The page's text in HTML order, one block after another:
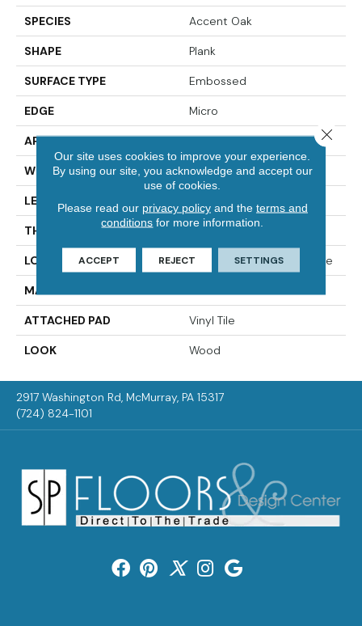
SPECIES Accent Oak
SHAPE Plank
SURFACE TYPE Embossed
EDGE Micro
APPLICATION Residential
WIDTH 7"
LENGTH
THICKNESS 4.5 Mm
LOCATION On, Above Or Below Grade
MATERIAL
ATTACHED PAD Vinyl Tile
LOOK Wood
2917 Washington Rd, McMurray, PA 15317
(724) 824-1101
Our site uses cookies to improve your experience.
By using our site, you acknowledge and accept our
use of cookies.
Please read our privacy policyand the terms and
conditions for more information.
ACCEPT REJECT SETTINGS
Close